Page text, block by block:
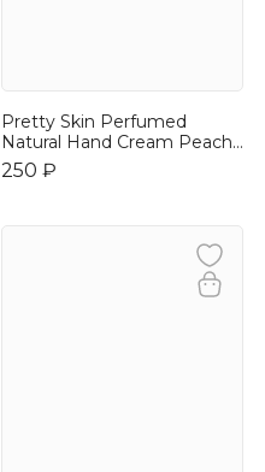
Pretty Skin Perfumed
Natural Hand Cream Peach
30ml
250 ₽